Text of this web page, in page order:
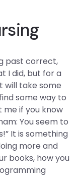
past correct,
I did, but for a
will take some
some way to
if you know
You seem to
It is something
more and
books, how you